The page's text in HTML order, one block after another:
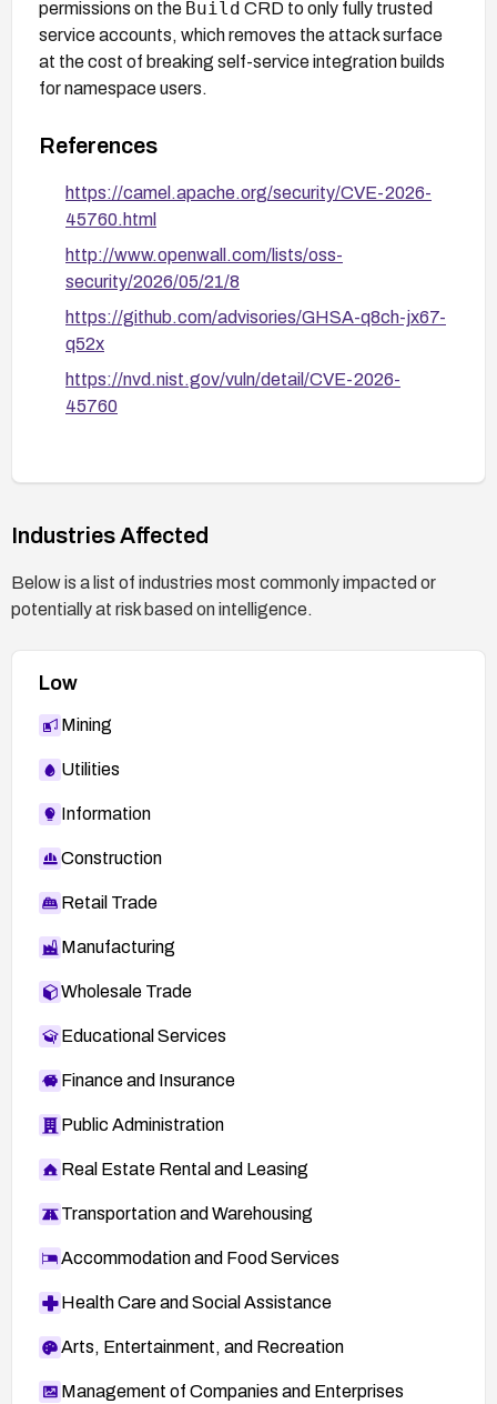
permissions on the Build CRD to only fully trusted
service accounts, which removes the attack surface
at the cost of breaking self-service integration builds
for namespace users.
References
https://camel.apache.org/security/CVE-2026-
45760.html
http://www.openwall.com/lists/oss-
security/2026/05/21/8
https://github.com/advisories/GHSA-q8ch-jx67-
q52x
https://nvd.nist.gov/vuln/detail/CVE-2026-
45760
Industries Affected
Below is a list of industries most commonly impacted or
potentially at risk based on intelligence.
Low
Mining
Utilities
Information
Construction
Retail Trade
Manufacturing
Wholesale Trade
Educational Services
Finance and Insurance
Public Administration
Real Estate Rental and Leasing
Transportation and Warehousing
Accommodation and Food Services
Health Care and Social Assistance
Arts, Entertainment, and Recreation
Management of Companies and Enterprises